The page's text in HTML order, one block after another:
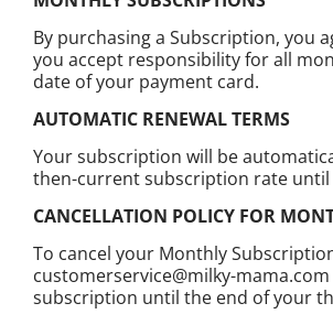
By purchasing a Subscription, you
you accept responsibility for all
date of your payment card.
AUTOMATIC RENEWAL TERMS
Your subscription will be
then-current subscription rate
CANCELLATION POLICY FOR
To cancel your Monthly
customerservice@milky-
subscription until the end of your